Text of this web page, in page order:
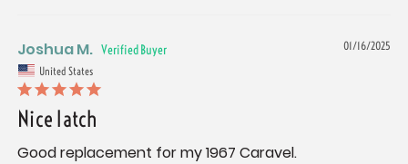
01/16/2025
Joshua M.
United States
Nice latch
Good replacement for my 1967 Caravel.